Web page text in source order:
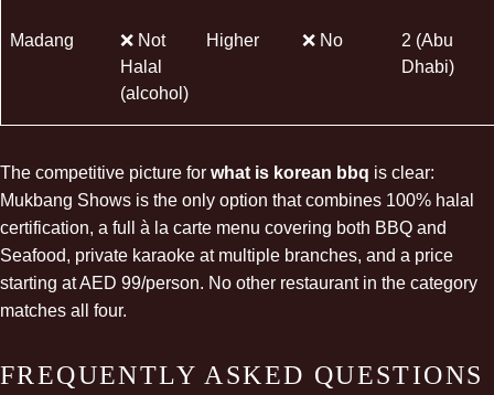
Madang
❌ Not
Halal
(alcohol)
Higher ❌ No
2 (Abu
Dhabi)
The competitive picture for what is korean bbq is clear:
Mukbang Shows is the only option that combines 100% halal
certification, a full à la carte menu covering both BBQ and
Seafood, private karaoke at multiple branches, and a price
starting at AED 99/person. No other restaurant in the category
matches all four.
FREQUENTLY ASKED QUESTIONS